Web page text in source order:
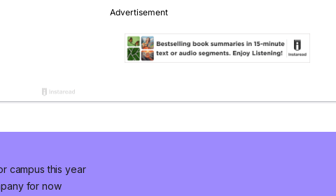
campus this year
for now